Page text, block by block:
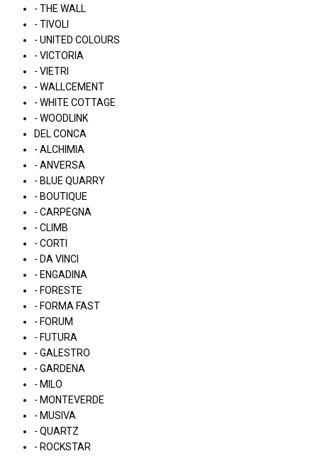
- THE WALL
- TIVOLI
- UNITED COLOURS
- VICTORIA
- VIETRI
- WALLCEMENT
- WHITE COTTAGE
- WOODLINK
DEL CONCA
- ALCHIMIA
- ANVERSA
- BLUE QUARRY
- BOUTIQUE
- CARPEGNA
- CLIMB
- CORTI
- DA VINCI
- ENGADINA
- FORESTE
- FORMA FAST
- FORUM
- FUTURA
- GALESTRO
- GARDENA
- MILO
- MONTEVERDE
- MUSIVA
- QUARTZ
- ROCKSTAR